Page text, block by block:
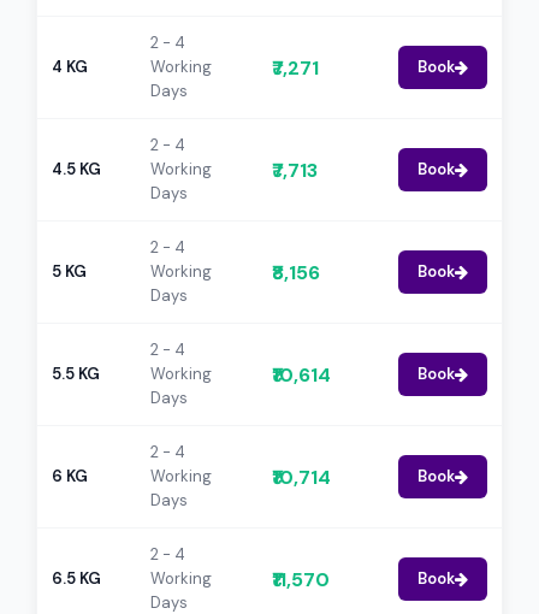
4 KG
2 - 4
Working
Days
₹7,271 Book
4.5 KG
2 - 4
Working
Days
₹7,713 Book
5 KG
2 - 4
Working
Days
₹8,156 Book
5.5 KG
2 - 4
Working
Days
₹10,614 Book
6 KG
2 - 4
Working
Days
₹10,714 Book
6.5 KG
2 - 4
Working
Days
₹11,570 Book